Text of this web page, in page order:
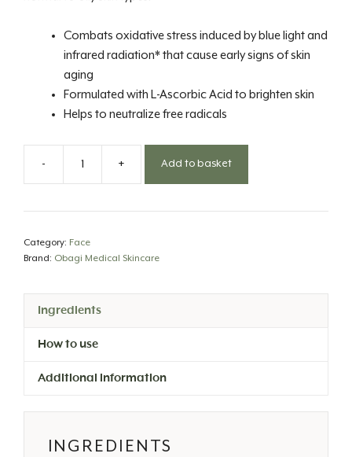
Combats oxidative stress induced by blue light and
infrared radiation* that cause early signs of skin
aging
Formulated with L-Ascorbic Acid to brighten skin
Helps to neutralize free radicals
-
20%
+ Add to basket
Category: Face
Brand: Obagi Medical Skincare
Ingredients
How to use
Additional information
INGREDIENTS